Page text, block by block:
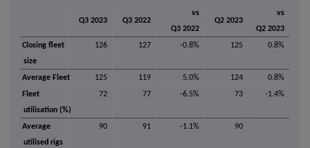
Q3 2023 Q3 2022
vs
Q3 2022
Q2 2023
vs
Q2 2023
Closing fleet
size
126 127 -0.8% 125 0.8%
Average Fleet 125 119 5.0% 124
0.8%
Fleet
utilisation (%)
72 77 -6.5% 73 -1.4%
Average
utilised rigs
90 91 -1.1% 90